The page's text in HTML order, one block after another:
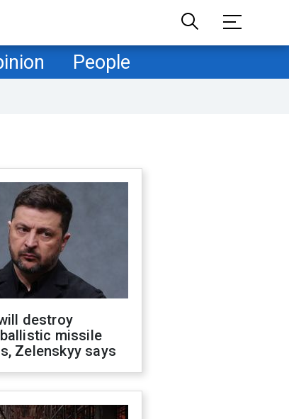
People
destroy
missile
Zelenskyy says